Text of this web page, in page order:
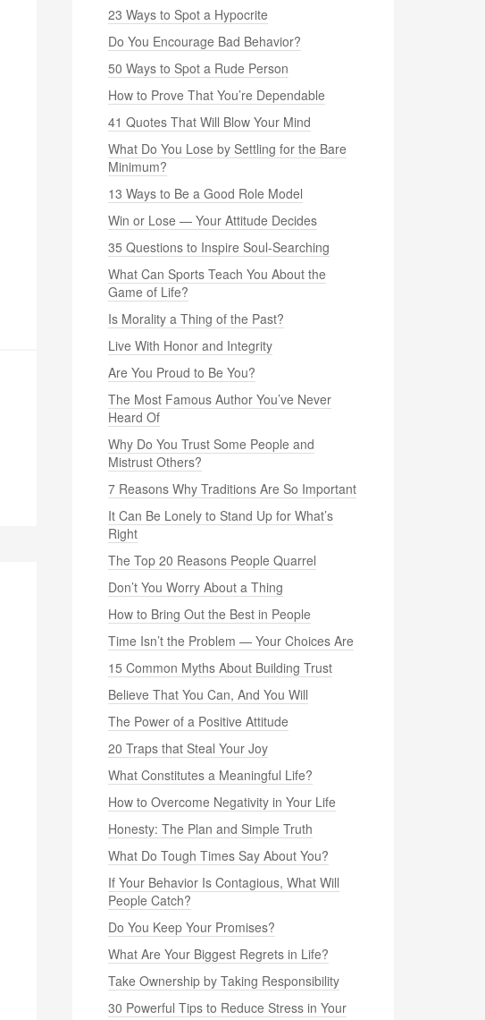
23 Ways to Spot a Hypocrite
Do You Encourage Bad Behavior?
50 Ways to Spot a Rude Person
How to Prove That You’re Dependable
41 Quotes That Will Blow Your Mind
What Do You Lose by Settling for the Bare
Minimum?
13 Ways to Be a Good Role Model
Win or Lose — Your Attitude Decides
35 Questions to Inspire Soul-Searching
What Can Sports Teach You About the
Game of Life?
Is Morality a Thing of the Past?
Live With Honor and Integrity
Are You Proud to Be You?
The Most Famous Author You’ve Never
Heard Of
Why Do You Trust Some People and
Mistrust Others?
7 Reasons Why Traditions Are So Important
It Can Be Lonely to Stand Up for What’s
Right
The Top 20 Reasons People Quarrel
Don’t You Worry About a Thing
How to Bring Out the Best in People
Time Isn’t the Problem — Your Choices Are
15 Common Myths About Building Trust
Believe That You Can, And You Will
The Power of a Positive Attitude
20 Traps that Steal Your Joy
What Constitutes a Meaningful Life?
How to Overcome Negativity in Your Life
Honesty: The Plan and Simple Truth
What Do Tough Times Say About You?
If Your Behavior Is Contagious, What Will
People Catch?
Do You Keep Your Promises?
What Are Your Biggest Regrets in Life?
Take Ownership by Taking Responsibility
30 Powerful Tips to Reduce Stress in Your